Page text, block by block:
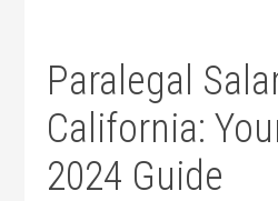
Paralegal
California:
2024 Guide